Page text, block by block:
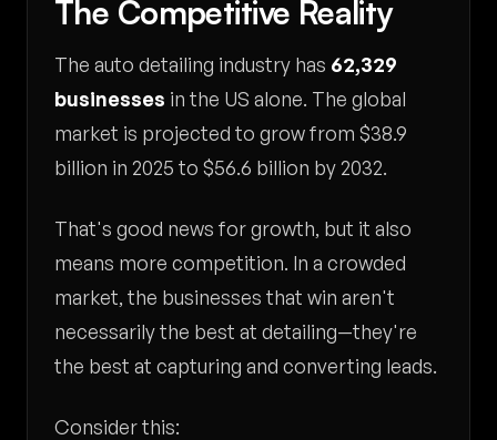
The Competitive Reality
The auto detailing industry has 62,329
businesses in the US alone. The global
market is projected to grow from $38.9
billion in 2025 to $56.6 billion by 2032.
That's good news for growth, but it also
means more competition. In a crowded
market, the businesses that win aren't
necessarily the best at detailing—they're
the best at capturing and converting leads.
Consider this: